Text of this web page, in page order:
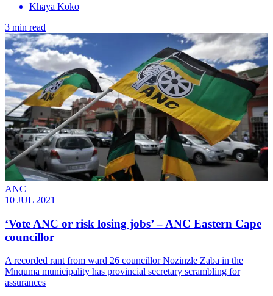
Khaya Koko
3 min read
ANC
10 JUL 2021
‘Vote ANC or risk losing jobs’ – ANC Eastern Cape
councillor
A recorded rant from ward 26 councillor Nozinzle Zaba in the
Mnquma municipality has provincial secretary scrambling for
assurances